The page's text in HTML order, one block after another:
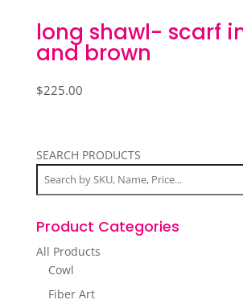
long shawl- scarf
and brown
$225.00
SEARCH PRODUCTS
Product Categories
All Products
Cowl
Fiber Art